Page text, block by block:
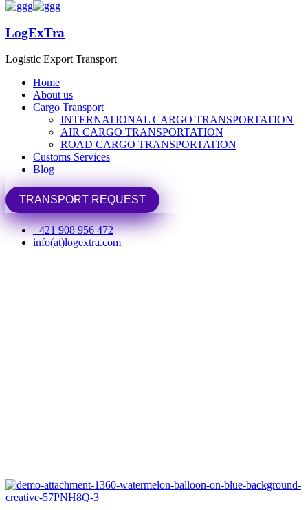
LogExTra
Logistic Export Transport
Home
About us
Cargo Transport
INTERNATIONAL CARGO TRANSPORTATION
AIR CARGO TRANSPORTATION
ROAD CARGO TRANSPORTATION
Customs Services
Blog
TRANSPORT REQUEST
+421 908 956 472
info(at)logextra.com
LogExTra
Logistic Export Transport
Home
About us
Cargo Transport
INTERNATIONAL CARGO TRANSPORTATION
AIR CARGO TRANSPORTATION
ROAD CARGO TRANSPORTATION
Customs Services
Blog
TRANSPORT REQUEST
Portfoliouncategorized
uncategorized